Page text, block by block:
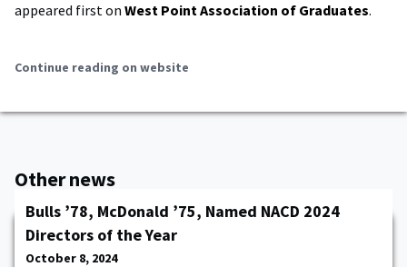
appeared first on West Point Association of Graduates.
Continue reading on website
Other news
Bulls ’78, McDonald ’75, Named NACD 2024
Directors of the Year
October 8, 2024